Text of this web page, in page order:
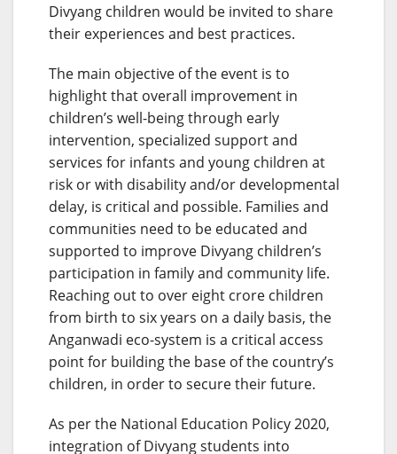
Divyang children would be invited to share
their experiences and best practices.
The main objective of the event is to
highlight that overall improvement in
children’s well-being through early
intervention, specialized support and
services for infants and young children at
risk or with disability and/or developmental
delay, is critical and possible. Families and
communities need to be educated and
supported to improve Divyang children’s
participation in family and community life.
Reaching out to over eight crore children
from birth to six years on a daily basis, the
Anganwadi eco-system is a critical access
point for building the base of the country’s
children, in order to secure their future.
As per the National Education Policy 2020,
integration of Divyang students into